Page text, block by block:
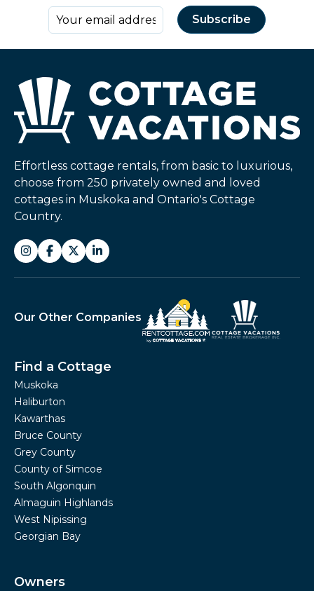
Effortless cottage rentals, from basic to luxurious,
choose from 250 privately owned and loved
cottages in Muskoka and Ontario's Cottage
Country.
Our Other Companies
Find a Cottage
Muskoka
Haliburton
Kawarthas
Bruce County
Grey County
County of Simcoe
South Algonquin
Almaguin Highlands
West Nipissing
Georgian Bay
Owners